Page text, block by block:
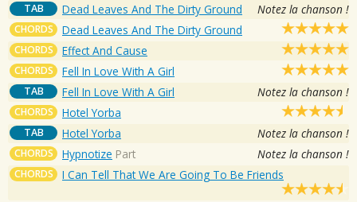
TAB Dead Leaves And The Dirty Ground Notez la chanson !
CHORDS Dead Leaves And The Dirty Ground
CHORDS Effect And Cause
CHORDS Fell In Love With A Girl
TAB Fell In Love With A Girl Notez la chanson !
CHORDS Hotel Yorba
TAB Hotel Yorba Notez la chanson !
CHORDS Hypnotize Part Notez la chanson !
CHORDS I Can Tell That We Are Going To Be Friends